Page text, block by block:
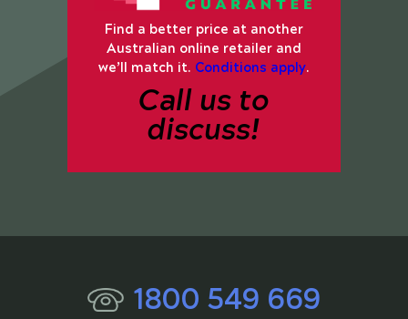
Find a better price at another
Australian online retailer and
we’ll match it. Conditions apply.
Call us to
discuss!
1800 549 669